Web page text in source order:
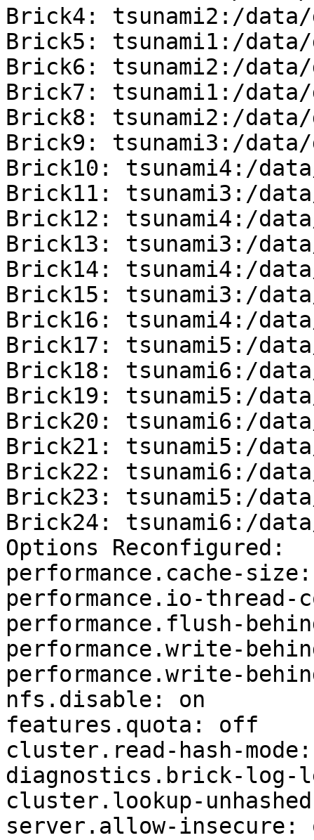
Brick4: tsunami2:/
Brick5: tsunami1:/
Brick6: tsunami2:/
Brick7: tsunami1:/
Brick8: tsunami2:/
Brick9: tsunami3:/
Brick10: tsunami4:/
Brick11: tsunami3:/
Brick12: tsunami4:/
Brick13: tsunami3:/
Brick14: tsunami4:/
Brick15: tsunami3:/
Brick16: tsunami4:/
Brick17: tsunami5:/
Brick18: tsunami6:/
Brick19: tsunami5:/
Brick20: tsunami6:/
Brick21: tsunami5:/
Brick22: tsunami6:/
Brick23: tsunami5:/
Brick24: tsunami6:/
Options Reconfigured:
performance.cache-size:
performance.io-thread-
performance.flush-
performance.write-
performance.write-
nfs.disable: on
features.quota: off
cluster.read-hash-
diagnostics.brick-log-
cluster.lookup-
server.allow-insecure: